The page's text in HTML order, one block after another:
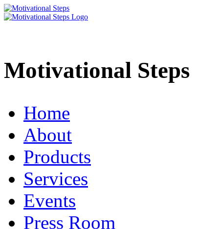
Motivational Steps
Home
About
Products
Services
Events
Press Room